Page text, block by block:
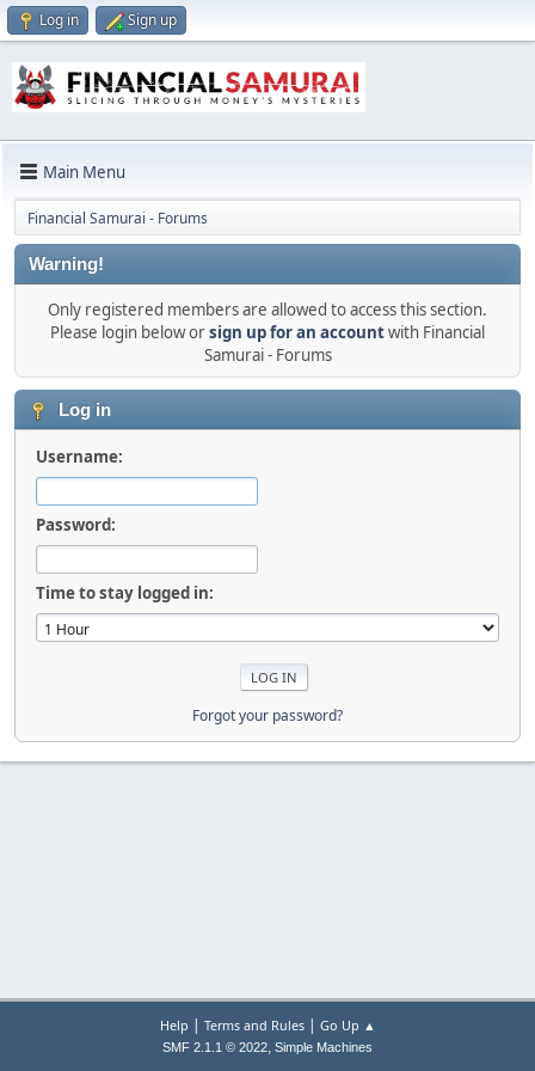
Log in Sign up
Main Menu
Financial Samurai - Forums
Warning!
Only registered members are allowed to access this section.
Please login below orsign up for an accountwith Financial
Samurai - Forums
Log in
Username:
Password:
Time to stay logged in:
Forgot your password?
Help | Terms and Rules| Go Up ▲
SMF 2.1.1 © 2022, Simple Machines